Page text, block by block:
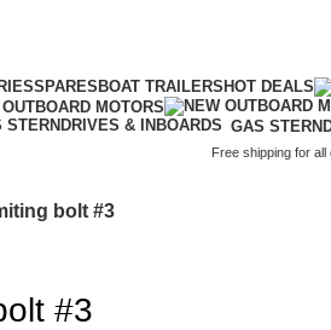
SPARES BOAT TRAILERS HOT DEALS
MOTORS
GAS
Free shipping for
bolt #3
#3